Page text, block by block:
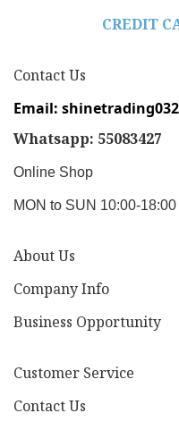
CREDIT
Contact Us
Email:
Whatsapp: 55083427
Online Shop
MON to SUN 10:00-18:00
About Us
Company Info
Business Opportunity
Customer Service
Contact Us